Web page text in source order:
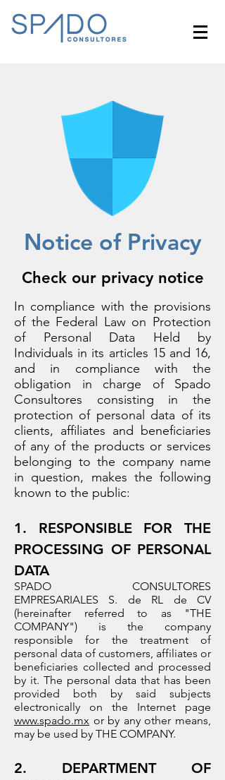
Notice of Privacy
Check our privacy notice
In compliance with the provisions
of the Federal Law on Protection
of Personal Data Held by
Individuals in its articles 15 and 16,
and in compliance with the
obligation in charge of Spado
Consultores consisting in the
protection of personal data of its
clients, affiliates and beneficiaries
of any of the products or services
belonging to the company name
in question, makes the following
known to the public:
1. RESPONSIBLE FOR THE
PROCESSING OF PERSONAL
DATA
SPADO CONSULTORES
EMPRESARIALES S. de RL de CV
(hereinafter referred to as "THE
COMPANY") is the company
responsible for the treatment of
personal data of customers, affiliates or
beneficiaries collected and processed
by it. The personal data that has been
provided both by said subjects
electronically on the Internet page
www.spado.mx or by any other means,
may be used by THE COMPANY.
2. DEPARTMENT OF